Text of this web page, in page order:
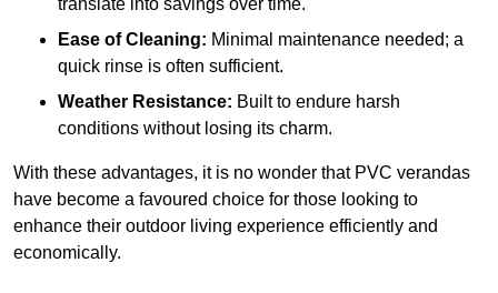
Ease of Cleaning: Minimal maintenance needed; a
quick rinse is often sufficient.
Weather Resistance: Built to endure harsh
conditions without losing its charm.
With these advantages, it is no wonder that PVC verandas
have become a favoured choice for those looking to
enhance their outdoor living experience efficiently and
economically.